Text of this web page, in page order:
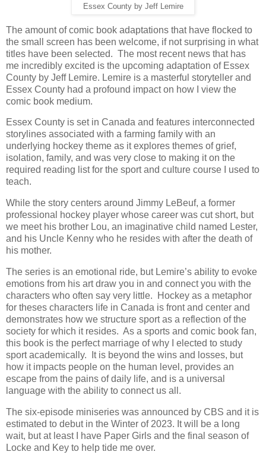
Essex County by Jeff Lemire
The amount of comic book adaptations that have flocked to
the small screen has been welcome, if not surprising in what
titles have been selected. The most recent news that has
me incredibly excited is the upcoming adaptation of Essex
County by Jeff Lemire. Lemire is a masterful storyteller and
Essex County had a profound impact on how I view the
comic book medium.
Essex County is set in Canada and features interconnected
storylines associated with a farming family with an
underlying hockey theme as it explores themes of grief,
isolation, family, and was very close to making it on the
required reading list for the sport and culture course I used to
teach.
While the story centers around Jimmy LeBeuf, a former
professional hockey player whose career was cut short, but
we meet his brother Lou, an imaginative child named Lester,
and his Uncle Kenny who he resides with after the death of
his mother.
The series is an emotional ride, but Lemire’s ability to evoke
emotions from his art draw you in and connect you with the
characters who often say very little.
Hockey as a metaphor
for theses characters life in Canada is front and center and
demonstrates how we structure sport as a reflection of the
society for which it resides. As a sports and comic book fan,
this book is the perfect marriage of why I elected to study
sport academically.
It is beyond the wins and losses, but
how it impacts people on the human level, provides an
escape from the pains of daily life, and is a universal
language with the ability to connect us all.
The six-episode miniseries was announced by CBS and it is
estimated to debut in the Winter of 2023. It will be a long
wait, but at least I have Paper Girls and the final season of
Locke and Key to help tide me over.